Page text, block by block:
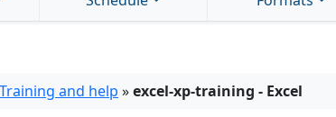
and help »excel-xp-training - Excel